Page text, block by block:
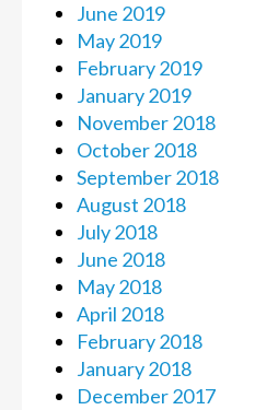
June 2019
May 2019
February 2019
January 2019
November 2018
October 2018
September 2018
August 2018
July 2018
June 2018
May 2018
April 2018
February 2018
January 2018
December 2017